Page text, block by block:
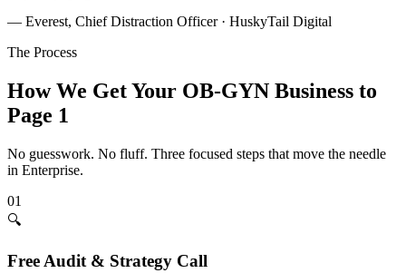
— Everest, Chief Distraction Officer · HuskyTail Digital
The Process
How We Get Your OB-GYN Business to
Page 1
No guesswork. No fluff. Three focused steps that move the needle
in Enterprise.
01
🔍
Free Audit & Strategy Call